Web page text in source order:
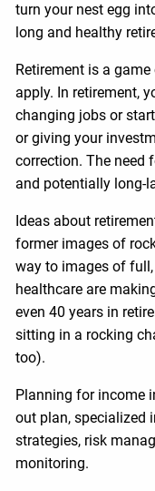
turn your nest egg
long and healthy
Retirement is a
apply. In retirement,
changing jobs or
or giving your
correction. The need
and potentially long-
Ideas about
former images of
way to images of
healthcare are
even 40 years in
sitting in a rocking
too).
Planning for income
out plan, specialized
strategies, risk
monitoring.